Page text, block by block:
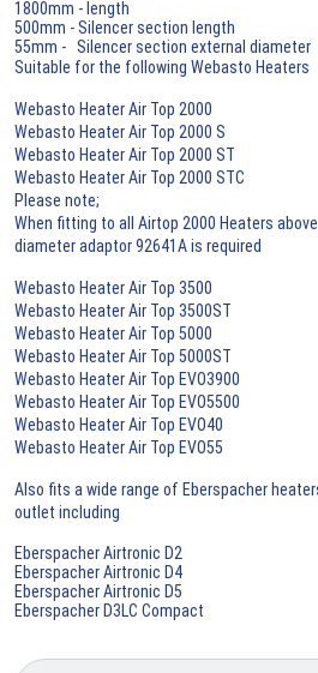
1800mm - length
500mm - Silencer section length
55mm - Silencer section external diameter
Suitable for the following Webasto Heaters
Webasto Heater Air Top 2000
Webasto Heater Air Top 2000 S
Webasto Heater Air Top 2000 ST
Webasto Heater Air Top 2000 STC
Please note;
When fitting to all Airtop 2000 Heaters
diameter adaptor 92641A is required
Webasto Heater Air Top 3500
Webasto Heater Air Top 3500ST
Webasto Heater Air Top 5000
Webasto Heater Air Top 5000ST
Webasto Heater Air Top EVO3900
Webasto Heater Air Top EVO5500
Webasto Heater Air Top EVO40
Webasto Heater Air Top EVO55
Also fits a wide range of Eberspacher
outlet including
Eberspacher Airtronic D2
Eberspacher Airtronic D4
Eberspacher Airtronic D5
Eberspacher D3LC Compact